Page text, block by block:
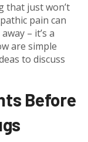
that just won’t
pain can
– it’s a
are simple
to discuss
Before